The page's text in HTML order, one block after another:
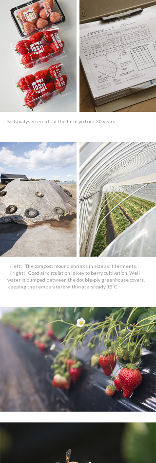
Soil analysis records at the farm go back 30 years.
（left）The compost mound shrinks in size as it ferments.
（right）Good air circulation is key to berry cultivation. Well
water is pumped between the double-ply greenhouse covers,
keeping the temperature within at a steady 15ºC.